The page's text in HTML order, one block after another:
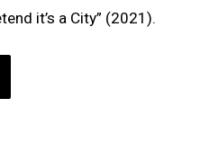
it’s a City” (2021).